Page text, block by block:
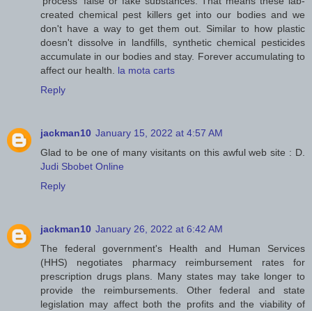
created chemical pest killers get into our bodies and we
don't have a way to get them out. Similar to how plastic
doesn't dissolve in landfills, synthetic chemical pesticides
accumulate in our bodies and stay. Forever accumulating to
affect our health. la mota carts
Reply
jackman10 January 15, 2022 at 4:57 AM
Glad to be one of many visitants on this awful web site : D.
Judi Sbobet Online
Reply
jackman10 January 26, 2022 at 6:42 AM
The federal government's Health and Human Services
(HHS) negotiates pharmacy reimbursement rates for
prescription drugs plans. Many states may take longer to
provide the reimbursements. Other federal and state
legislation may affect both the profits and the viability of